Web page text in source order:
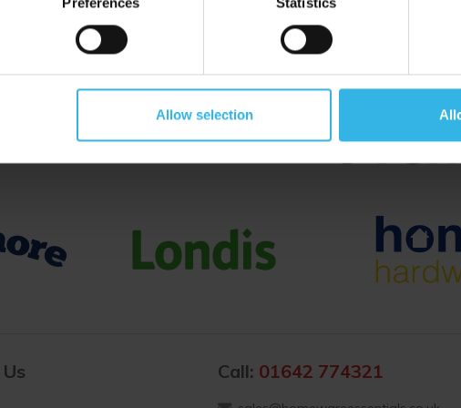
Allow selection
Proud to Trade With
Call: 01642 774321